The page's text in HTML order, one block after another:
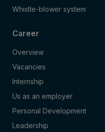
Whistle-blower system
Career
Overview
Vacancies
Internship
Us as an employer
Personal Development
Leadership